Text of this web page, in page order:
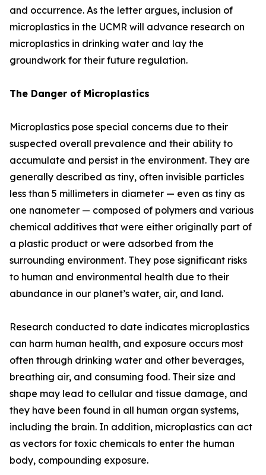
and occurrence. As the letter argues, inclusion of
microplastics in the UCMR will advance research on
microplastics in drinking water and lay the
groundwork for their future regulation.
The Danger of Microplastics
Microplastics pose special concerns due to their
suspected overall prevalence and their ability to
accumulate and persist in the environment. They are
generally described as tiny, often invisible particles
less than 5 millimeters in diameter — even as tiny as
one nanometer — composed of polymers and various
chemical additives that were either originally part of
a plastic product or were adsorbed from the
surrounding environment. They pose significant risks
to human and environmental health due to their
abundance in our planet’s water, air, and land.
Research conducted to date indicates microplastics
can harm human health, and exposure occurs most
often through drinking water and other beverages,
breathing air, and consuming food. Their size and
shape may lead to cellular and tissue damage, and
they have been found in all human organ systems,
including the brain. In addition, microplastics can act
as vectors for toxic chemicals to enter the human
body, compounding exposure.